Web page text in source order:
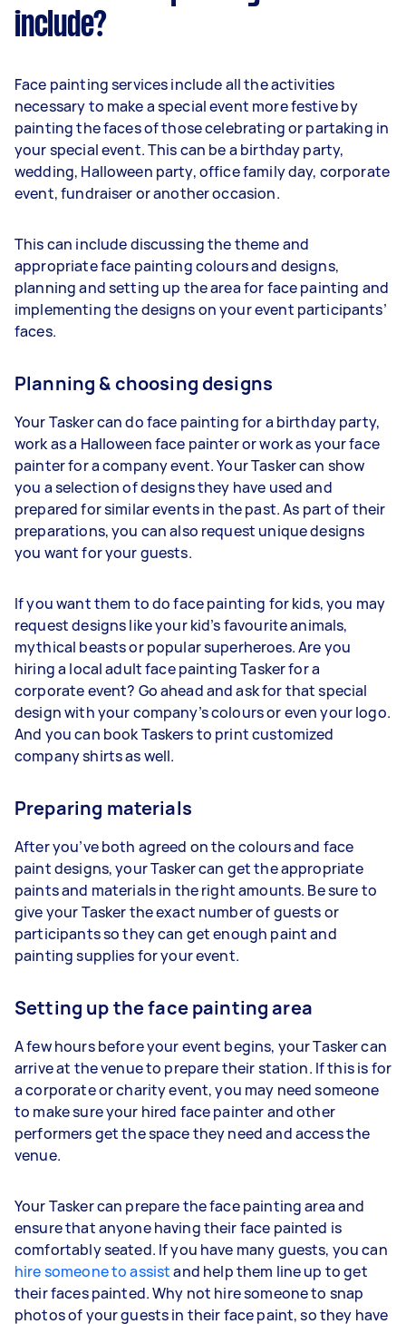
include?
Face painting services include all the activities
necessary to make a special event more festive by
painting the faces of those celebrating or partaking in
your special event. This can be a birthday party,
wedding, Halloween party, office family day, corporate
event, fundraiser or another occasion.
This can include discussing the theme and
appropriate face painting colours and designs,
planning and setting up the area for face painting and
implementing the designs on your event participants’
faces.
Planning & choosing designs
Your Tasker can do face painting for a birthday party,
work as a Halloween face painter or work as your face
painter for a company event. Your Tasker can show
you a selection of designs they have used and
prepared for similar events in the past. As part of their
preparations, you can also request unique designs
you want for your guests.
If you want them to do face painting for kids, you may
request designs like your kid’s favourite animals,
mythical beasts or popular superheroes. Are you
hiring a local adult face painting Tasker for a
corporate event? Go ahead and ask for that special
design with your company’s colours or even your logo.
And you can book Taskers to print customized
company shirts as well.
Preparing materials
After you’ve both agreed on the colours and face
paint designs, your Tasker can get the appropriate
paints and materials in the right amounts. Be sure to
give your Tasker the exact number of guests or
participants so they can get enough paint and
painting supplies for your event.
Setting up the face painting area
A few hours before your event begins, your Tasker can
arrive at the venue to prepare their station. If this is for
a corporate or charity event, you may need someone
to make sure your hired face painter and other
performers get the space they need and access the
venue.
Your Tasker can prepare the face painting area and
ensure that anyone having their face painted is
comfortably seated. If you have many guests, you can
hire someone to assistand help them line up to get
their faces painted. Why not hire someone to snap
photos of your guests in their face paint, so they have